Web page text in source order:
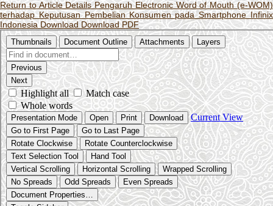
Return to Article DetailsPengaruh Electronic Word of Mouth (e-WOM)
terhadap Keputusan Pembelian Konsumen pada Smartphone Infinix
Indonesia Download Download PDF